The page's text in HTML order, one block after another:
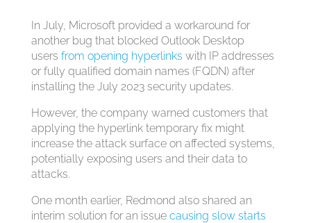
In July, Microsoft provided a workaround for
another bug that blocked Outlook Desktop
users from opening hyperlinks with IP addresses
or fully qualified domain names (FQDN) after
installing the July 2023 security updates.
However, the company warned customers that
applying the hyperlink temporary fix might
increase the attack surface on affected systems,
potentially exposing users and their data to
attacks.
One month earlier, Redmond also shared an
interim solution for an issue causing slow starts